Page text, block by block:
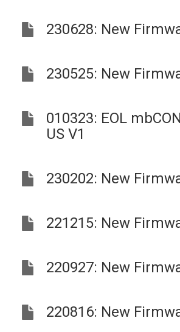
230628: New
230525: New
010323: EOL
US V1
230202: New
221215: New
220927: New
220816: New